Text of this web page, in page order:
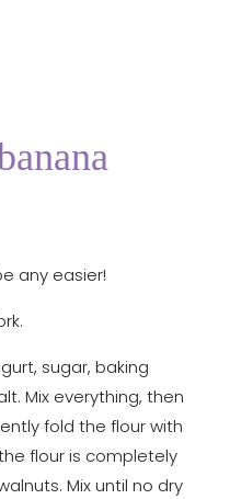
any easier!
sugar, baking
Mix everything, then
fold the flour with
flour is completely
Mix until no dry